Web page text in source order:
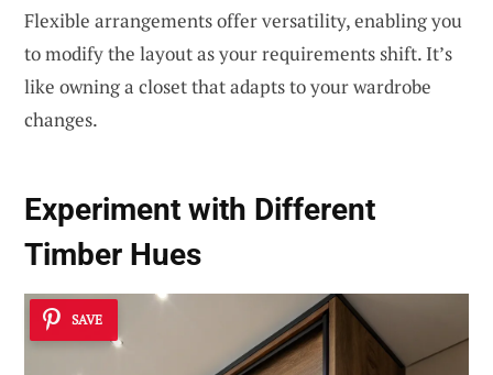
Flexible arrangements offer versatility, enabling you
to modify the layout as your requirements shift. It’s
like owning a closet that adapts to your wardrobe
changes.
Experiment with Different
Timber Hues
SAVE